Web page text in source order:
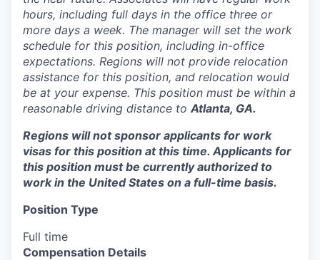
hours, including full days in the office three or
more days a week. The manager will set the work
schedule for this position, including in-office
expectations. Regions will not provide relocation
assistance for this position, and relocation would
be at your expense. This position must be within a
reasonable driving distance to Atlanta, GA.
Regions will not sponsor applicants for work
visas for this position at this time. Applicants for
this position must be currently authorized to
work in the United States on a full-time basis.
Position Type
Full time
Compensation Details